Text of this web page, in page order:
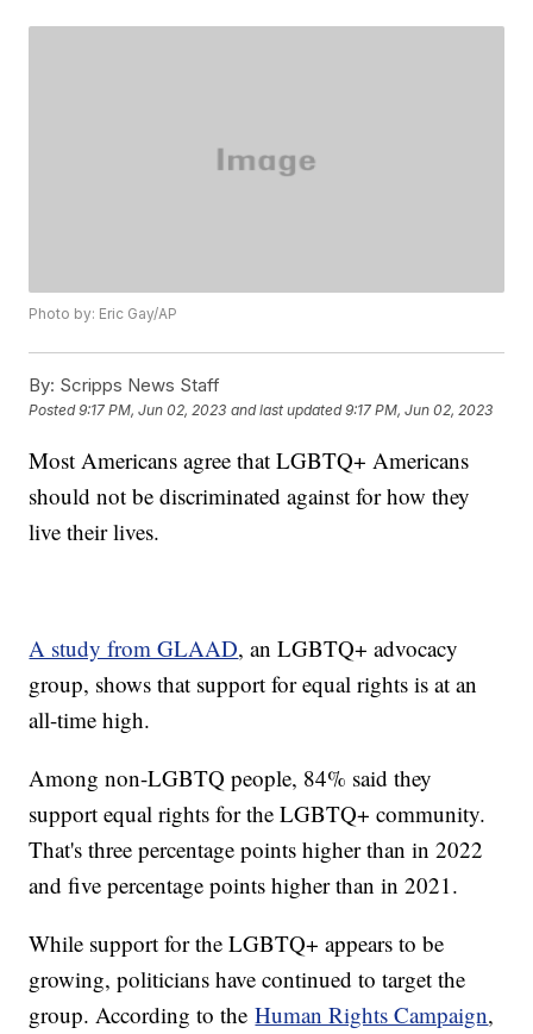
Photo by: Eric Gay/AP
By: Scripps News Staff
Posted9:17 PM, Jun 02, 2023 and last updated 9:17 PM, Jun 02, 2023
Most Americans agree that LGBTQ+ Americans
should not be discriminated against for how they
live their lives.
A study from GLAAD, an LGBTQ+ advocacy
group, shows that support for equal rights is at an
all-time high.
Among non-LGBTQ people, 84% said they
support equal rights for the LGBTQ+ community.
That's three percentage points higher than in 2022
and five percentage points higher than in 2021.
While support for the LGBTQ+ appears to be
growing, politicians have continued to target the
group. According to theHuman Rights Campaign,